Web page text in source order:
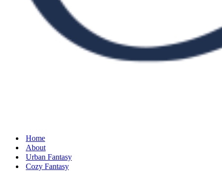
Home
About
Urban Fantasy
Cozy Fantasy